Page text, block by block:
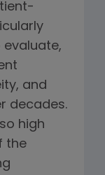
evaluate,
and
decades.
high
the